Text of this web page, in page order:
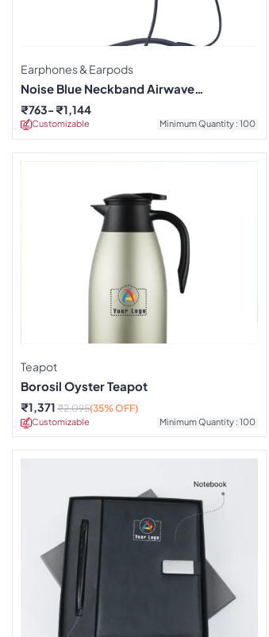
Earphones & Earpods
Noise Blue Neckband Airwave
Earphones
Customizable Minimum Quantity : 100
₹763 ₹1,144
Teapot
Borosil Oyster Teapot
Customizable Minimum Quantity : 100
₹1,371 ₹2,095(35% OFF)